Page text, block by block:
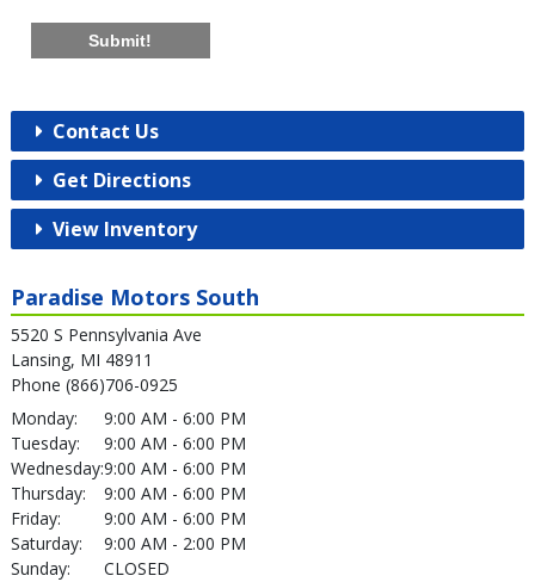
Submit!
Contact Us
Get Directions
View Inventory
Paradise Motors South
5520 S Pennsylvania Ave
Lansing, MI 48911
Phone (866)706-0925
Monday:
9:00 AM - 6:00 PM
Tuesday:
9:00 AM - 6:00 PM
Wednesday:9:00 AM - 6:00 PM
Thursday:
9:00 AM - 6:00 PM
Friday:
9:00 AM - 6:00 PM
Saturday:
9:00 AM - 2:00 PM
Sunday:
CLOSED